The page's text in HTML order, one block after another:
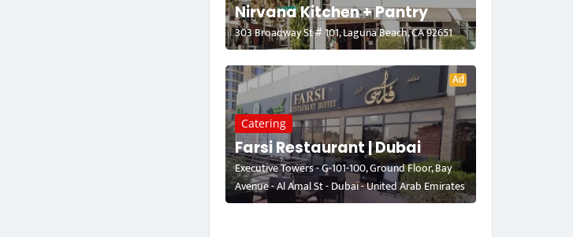
Nirvana Kitchen + Pantry
303 Broadway St # 101, Laguna Beach, CA 92651
Ad
Catering
Farsi Restaurant | Dubai
Executive Towers - G-101-100, Ground Floor, Bay
Avenue - Al Amal St - Dubai - United Arab Emirates